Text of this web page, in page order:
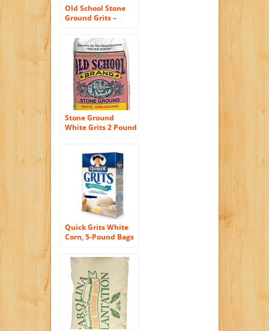
Old School Stone
Ground Grits –
pound)
Stone Ground
White Grits 2 Pound
Quick Grits White
Corn, 5-Pound Bags